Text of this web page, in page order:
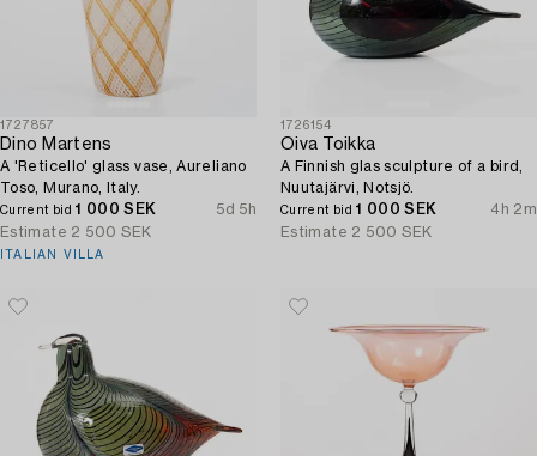
1727857
Dino Martens
A 'Reticello' glass vase, Aureliano
Toso, Murano, Italy.
Current bid1 000 SEK
5d 5h
Estimate 2 500 SEK
ITALIAN VILLA
1726154
Oiva Toikka
A Finnish glas sculpture of a bird,
Nuutajärvi, Notsjö.
Current bid1 000 SEK
4h 2m
Estimate 2 500 SEK